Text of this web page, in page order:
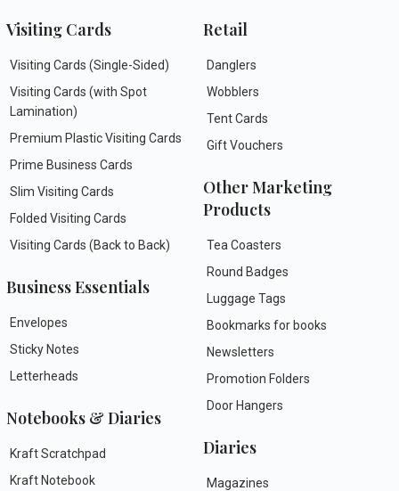
Visiting Cards
Visiting Cards (Single-Sided)
Visiting Cards (with Spot
Lamination)
Premium Plastic Visiting Cards
Prime Business Cards
Slim Visiting Cards
Folded Visiting Cards
Visiting Cards (Back to Back)
Business Essentials
Envelopes
Sticky Notes
Letterheads
Notebooks & Diaries
Kraft Scratchpad
Kraft Notebook
Retail
Danglers
Wobblers
Tent Cards
Gift Vouchers
Other Marketing
Products
Tea Coasters
Round Badges
Luggage Tags
Bookmarks for books
Newsletters
Promotion Folders
Door Hangers
Diaries
Magazines